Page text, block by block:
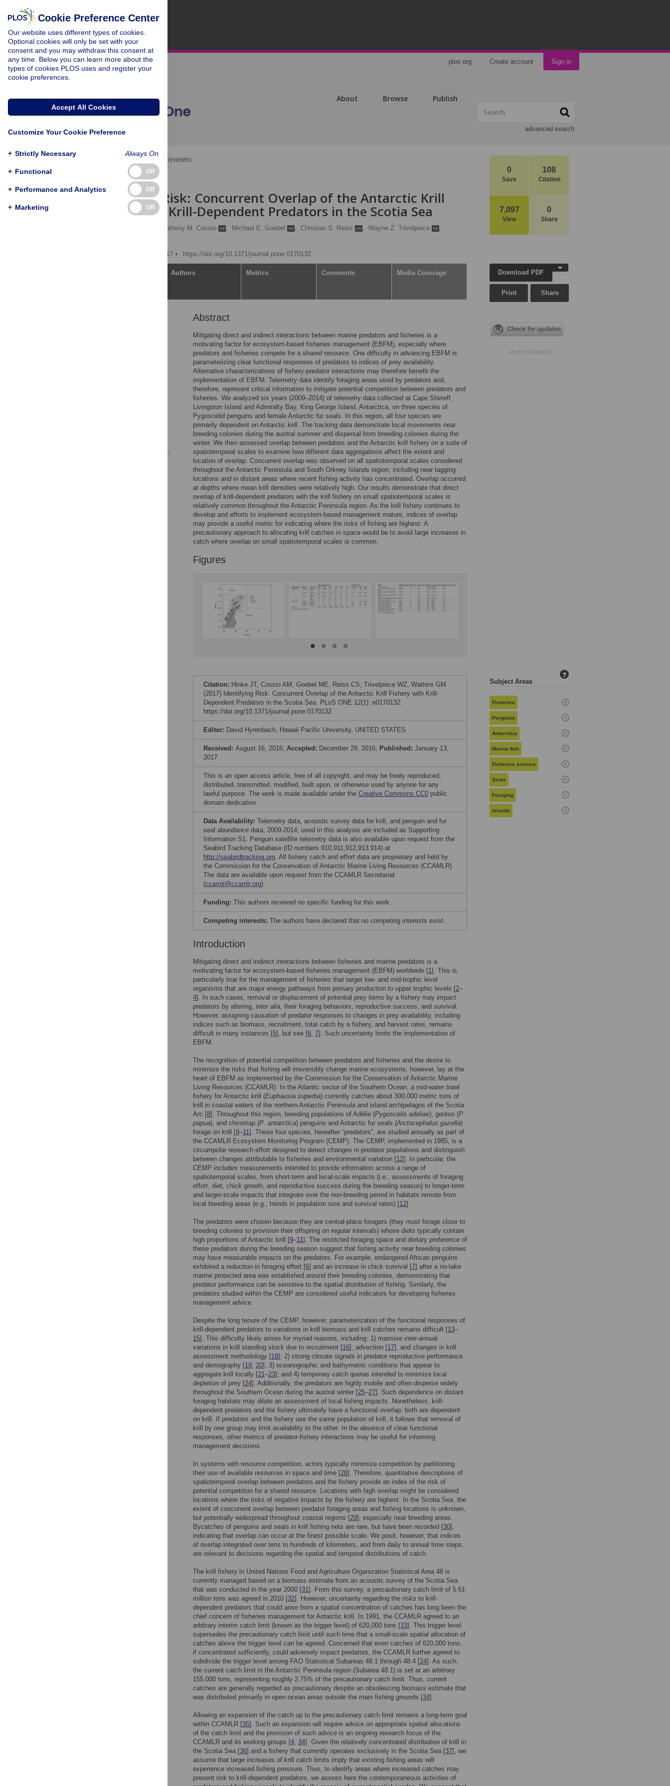
plos.org Create account Sign in
About Browse Publish
advanced search
0
Save
108
Citation
7,097
View
0
Share
PEER-REVIEWED
RESEARCH ARTICLE
Identifying Risk: Concurrent Overlap of the Antarctic Krill
Fishery with Krill-Dependent Predators in the Scotia Sea
Anthony M. Cossio , Michael E. Goebel , Christian S. Reiss , Wayne Z. Trivelpiece
,
Published: January 13, 2017
https://doi.org/10.1371/journal.pone.0170132
Authors Metrics Comments Media Coverage
Abstract
Mitigating direct and indirect interactions between marine predators and fisheries is a
motivating factor for ecosystem-based fisheries management (EBFM), especially where
predators and fisheries compete for a shared resource. One difficulty in advancing EBFM is
parameterizing clear functional responses of predators to indices of prey availability.
Alternative characterizations of fishery-predator interactions may therefore benefit the
implementation of EBFM. Telemetry data identify foraging areas used by predators and,
therefore, represent critical information to mitigate potential competition between predators and
fisheries. We analyzed six years (2009–2014) of telemetry data collected at Cape Shirreff,
Livingston Island and Admiralty Bay, King George Island, Antarctica, on three species of
Pygoscelid penguins and female Antarctic fur seals. In this region, all four species are
primarily dependent on Antarctic krill. The tracking data demonstrate local movements near
breeding colonies during the austral summer and dispersal from breeding colonies during the
winter. We then assessed overlap between predators and the Antarctic krill fishery on a suite of
spatiotemporal scales to examine how different data aggregations affect the extent and
location of overlap. Concurrent overlap was observed on all spatiotemporal scales considered
throughout the Antarctic Peninsula and South Orkney Islands region, including near tagging
locations and in distant areas where recent fishing activity has concentrated. Overlap occurred
at depths where mean krill densities were relatively high. Our results demonstrate that direct
overlap of krill-dependent predators with the krill fishery on small spatiotemporal scales is
relatively common throughout the Antarctic Peninsula region. As the krill fishery continues to
develop and efforts to implement ecosystem-based management mature, indices of overlap
may provide a useful metric for indicating where the risks of fishing are highest. A
precautionary approach to allocating krill catches in space would be to avoid large increases in
catch where overlap on small spatiotemporal scales is common.
Figures
Citation: Hinke JT, Cossio AM, Goebel ME, Reiss CS, Trivelpiece WZ, Watters GM
(2017) Identifying Risk: Concurrent Overlap of the Antarctic Krill Fishery with Krill-
Dependent Predators in the Scotia Sea. PLoS ONE 12(1): e0170132.
https://doi.org/10.1371/journal.pone.0170132
Editor: David Hyrenbach, Hawaii Pacific University, UNITED STATES
Received: August 16, 2016; Accepted: December 29, 2016; Published: January 13,
2017
This is an open access article, free of all copyright, and may be freely reproduced,
distributed, transmitted, modified, built upon, or otherwise used by anyone for any
lawful purpose. The work is made available under the Creative Commons CC0 public
domain dedication.
Data Availability: Telemetry data, acoustic survey data for krill, and penguin and fur
seal abundance data, 2009-2014, used in this analysis are included as Supporting
Information S1. Penguin satellite telemetry data is also available upon request from the
Seabird Tracking Database (ID numbers 910,911,912,913,914) at
http://seabirdtracking.org. All fishery catch and effort data are proprietary and held by
the Commission for the Conservation of Antarctic Marine Living Resources (CCAMLR).
The data are available upon request from the CCAMLR Secretariat
(ccamlr@ccamlr.org).
Funding: This authors received no specific funding for this work.
Competing interests: The authors have declared that no competing interests exist.
Introduction
Mitigating direct and indirect interactions between fisheries and marine predators is a
motivating factor for ecosystem-based fisheries management (EBFM) worldwide [1]. This is
particularly true for the management of fisheries that target low- and mid-trophic level
organisms that are major energy pathways from primary production to upper trophic levels [2–
4]. In such cases, removal or displacement of potential prey items by a fishery may impact
predators by altering, inter alia, their foraging behaviors, reproductive success, and survival.
However, assigning causation of predator responses to changes in prey availability, including
indices such as biomass, recruitment, total catch by a fishery, and harvest rates, remains
difficult in many instances [5], but see [6, 7]. Such uncertainty limits the implementation of
EBFM.
The recognition of potential competition between predators and fisheries and the desire to
minimize the risks that fishing will irreversibly change marine ecosystems, however, lay at the
heart of EBFM as implemented by the Commission for the Conservation of Antarctic Marine
Living Resources (CCAMLR). In the Atlantic sector of the Southern Ocean, a mid-water trawl
fishery for Antarctic krill (Euphausia superba) currently catches about 300,000 metric tons of
krill in coastal waters of the northern Antarctic Peninsula and island archipelagos of the Scotia
Arc [8]. Throughout this region, breeding populations of Adélie (Pygoscelis adeliae), gentoo (P.
papua), and chinstrap (P. antarctica) penguins and Antarctic fur seals (Arctocephalus gazella)
forage on krill [9–11]. These four species, hereafter “predators”, are studied annually as part of
the CCAMLR Ecosystem Monitoring Program (CEMP). The CEMP, implemented in 1985, is a
circumpolar research effort designed to detect changes in predator populations and distinguish
between changes attributable to fisheries and environmental variation [12]. In particular, the
CEMP includes measurements intended to provide information across a range of
spatiotemporal scales, from short-term and local-scale impacts (i.e., assessments of foraging
effort, diet, chick growth, and reproductive success during the breeding season) to longer-term
and larger-scale impacts that integrate over the non-breeding period in habitats remote from
local breeding areas (e.g., trends in population size and survival rates) [12].
The predators were chosen because they are central-place foragers (they must forage close to
breeding colonies to provision their offspring on regular intervals) whose diets typically contain
high proportions of Antarctic krill [9–11]. The restricted foraging space and dietary preference of
these predators during the breeding season suggest that fishing activity near breeding colonies
may have measurable impacts on the predators. For example, endangered African penguins
exhibited a reduction in foraging effort [6] and an increase in chick survival [7] after a no-take
marine protected area was established around their breeding colonies, demonstrating that
predator performance can be sensitive to the spatial distribution of fishing. Similarly, the
predators studied within the CEMP are considered useful indicators for developing fisheries
management advice.
Despite the long tenure of the CEMP, however, parameterization of the functional responses of
krill-dependent predators to variations in krill biomass and krill catches remains difficult [13–
15]. This difficulty likely arises for myriad reasons, including: 1) massive inter-annual
variations in krill standing stock due to recruitment [16], advection [17], and changes in krill
assessment methodology [18]; 2) strong climate signals in predator reproductive performance
and demography [19, 20]; 3) oceanographic and bathymetric conditions that appear to
aggregate krill locally [21–23]; and 4) temporary catch quotas intended to minimize local
depletion of prey [24]. Additionally, the predators are highly mobile and often disperse widely
throughout the Southern Ocean during the austral winter [25–27]. Such dependence on distant
foraging habitats may dilute an assessment of local fishing impacts. Nonetheless, krill-
dependent predators and the fishery ultimately have a functional overlap; both are dependent
on krill. If predators and the fishery use the same population of krill, it follows that removal of
krill by one group may limit availability to the other. In the absence of clear functional
responses, other metrics of predator-fishery interactions may be useful for informing
management decisions.
In systems with resource competition, actors typically minimize competition by partitioning
their use of available resources in space and time [28]. Therefore, quantitative descriptions of
spatiotemporal overlap between predators and the fishery provide an index of the risk of
potential competition for a shared resource. Locations with high overlap might be considered
locations where the risks of negative impacts by the fishery are highest. In the Scotia Sea, the
extent of concurrent overlap between predator foraging areas and fishing locations is unknown,
but potentially widespread throughout coastal regions [29], especially near breeding areas.
Bycatches of penguins and seals in krill fishing nets are rare, but have been recorded [30],
indicating that overlap can occur at the finest possible scale. We posit, however, that indices
of overlap integrated over tens to hundreds of kilometers, and from daily to annual time steps,
are relevant to decisions regarding the spatial and temporal distributions of catch.
The krill fishery in United Nations Food and Agriculture Organization Statistical Area 48 is
currently managed based on a biomass estimate from an acoustic survey of the Scotia Sea
that was conducted in the year 2000 [31]. From this survey, a precautionary catch limit of 5.61
million tons was agreed in 2010 [32]. However, uncertainty regarding the risks to krill-
dependent predators that could arise from a spatial concentration of catches has long been the
chief concern of fisheries management for Antarctic krill. In 1991, the CCAMLR agreed to an
arbitrary interim catch limit (known as the trigger level) of 620,000 tons [33]. This trigger level
supersedes the precautionary catch limit until such time that a small-scale spatial allocation of
catches above the trigger level can be agreed. Concerned that even catches of 620,000 tons,
if concentrated sufficiently, could adversely impact predators, the CCAMLR further agreed to
subdivide the trigger level among FAO Statistical Subareas 48.1 through 48.4 [24]. As such,
the current catch limit in the Antarctic Peninsula region (Subarea 48.1) is set at an arbitrary
155,000 tons, representing roughly 2.75% of the precautionary catch limit. Thus, current
catches are generally regarded as precautionary despite an obsolescing biomass estimate that
was distributed primarily in open ocean areas outside the main fishing grounds [34].
Allowing an expansion of the catch up to the precautionary catch limit remains a long-term goal
within CCAMLR [35]. Such an expansion will require advice on appropriate spatial allocations
of the catch limit and the provision of such advice is an ongoing research focus of the
CCAMLR and its working groups [4, 34]. Given the relatively concentrated distribution of krill in
the Scotia Sea [36] and a fishery that currently operates exclusively in the Scotia Sea [37], we
assume that large increases of krill catch limits imply that existing fishing areas will
experience increased fishing pressure. Thus, to identify areas where increased catches may
present risk to krill-dependent predators, we assess here the contemporaneous activities of
Download PDF
Print Share
ADVERTISEMENT
Subject Areas
?
Fisheries
Penguins
Antarctica
Marine fish
Fisheries science
Seals
Foraging
Islands
Cookie Preference Center
Our website uses different types of cookies.
Optional cookies will only be set with your
consent and you may withdraw this consent at
any time. Below you can learn more about the
types of cookies PLOS uses and register your
cookie preferences.
Accept All Cookies
Customize Your Cookie Preference
+ Strictly Necessary Always On
+ Functional Off
+ Performance and Analytics Off
+ Marketing Off